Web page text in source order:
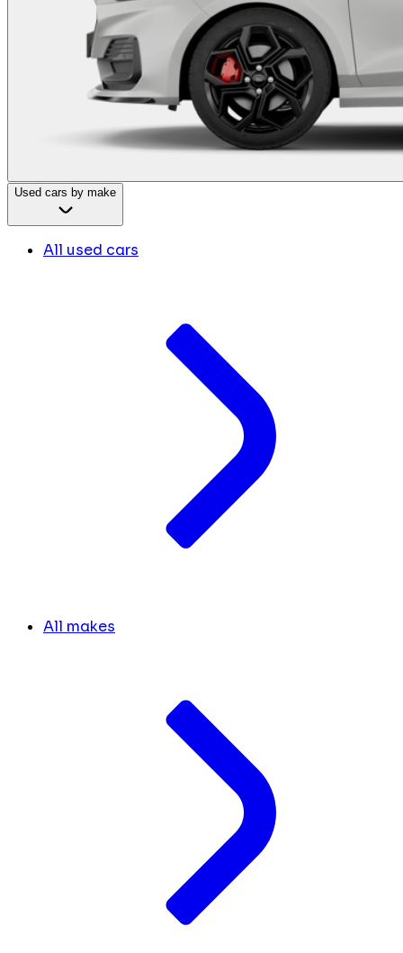
Used cars by make
All used cars
All makes